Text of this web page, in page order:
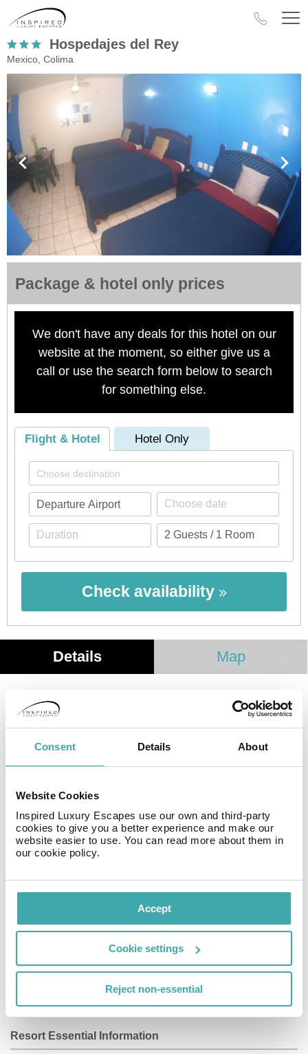
Consent Details About
Website Cookies
Inspired Luxury Escapes use our own and third-party
cookies to give you a better experience and make our
website easier to use. You can read more about them in
our cookie policy.
Accept
Cookie settings
Reject non-essential
Hospedajes del Rey
Mexico, Colima
Package & hotel only prices
We don't have any deals for this hotel on our
website at the moment, so either give us a
call or use the search form below to search
for something else.
Flight & Hotel Hotel Only
Check availability
Details Map
The hotel features a total of 17 accomodation units.
This hotel was established in 1997. The hotel includes
rooms. All guests staying at this property can enjoy the
convenience of 24-hour reception. Cots are not
leave their vehicle at the accommodation's parking
spaces.
Facilities
Wifi/Internet Adults Only Private Pool
Resort Essential Information